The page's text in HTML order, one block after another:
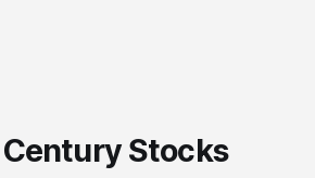
Stocks